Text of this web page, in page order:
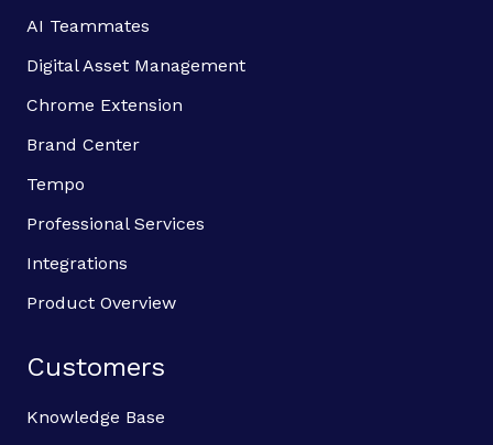
AI Teammates
Digital Asset Management
Chrome Extension
Brand Center
Tempo
Professional Services
Integrations
Product Overview
Customers
Knowledge Base